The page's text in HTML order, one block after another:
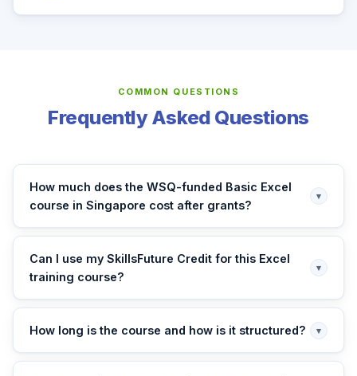
COMMON QUESTIONS
Frequently Asked Questions
How much does the WSQ-funded Basic Excel
course in Singapore cost after grants?
▾
Can I use my SkillsFuture Credit for this Excel
training course?
▾
How long is the course and how is it structured? ▾